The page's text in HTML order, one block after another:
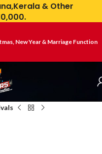
& Other
New Year & Marriage Function